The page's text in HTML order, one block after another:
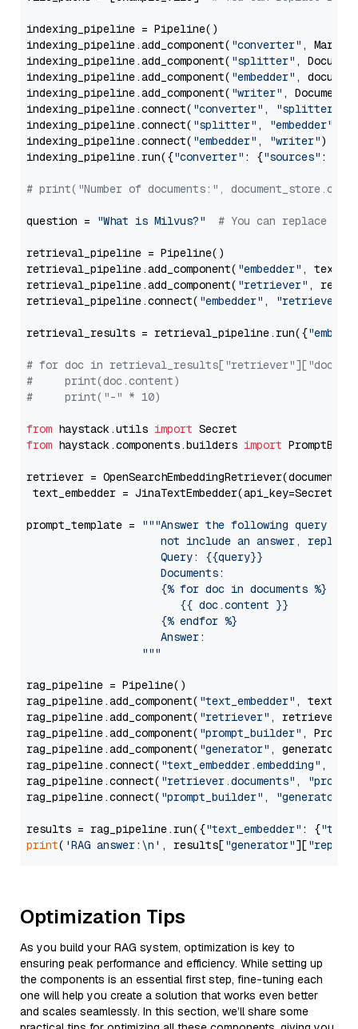
indexing_pipeline = Pipeline()
indexing_pipeline.add_component( "converter" ,
indexing_pipeline.add_component( "splitter" ,
indexing_pipeline.add_component( "embedder" ,
indexing_pipeline.add_component( "writer" ,
indexing_pipeline.connect( "converter" , "splitter"
indexing_pipeline.connect( "splitter" , "embedder"
indexing_pipeline.connect( "embedder" , "writer")
indexing_pipeline.run({"converter" : {"sources" :
# print("Number of documents:",
question = "What is Milvus?" # You can replace it
retrieval_pipeline = Pipeline()
retrieval_pipeline.add_component( "embedder" ,
retrieval_pipeline.add_component( "retriever" ,
retrieval_pipeline.connect( "embedder" , "retriever"
retrieval_results = retrieval_pipeline.run({
# for doc in
#     print(doc.content)
#     print("-" * 10)
from haystack.utils import
from haystack.components.builders import
retriever =
text_embedder =
prompt_template =
"""Answer the following query
not include an answer, reply
                     Query: {{query}}
                     Documents:
                     {% for doc in documents %}
                        {{ doc.content }}
                     {% endfor %}
                     Answer:
                  """
rag_pipeline = Pipeline()
rag_pipeline.add_component( "text_embedder" ,
rag_pipeline.add_component( "retriever" , retriever)
rag_pipeline.add_component( "prompt_builder" ,
rag_pipeline.add_component( "generator" , generator)
rag_pipeline.connect( "text_embedder.embedding" ,
rag_pipeline.connect( "retriever.documents" ,
rag_pipeline.connect( "prompt_builder" , "generator"
results = rag_pipeline.run({"text_embedder" : {"text"
print( 'RAG answer:\n' , results["generator"][
Optimization Tips
As you build your RAG system, optimization is key to
ensuring peak performance and efficiency. While setting up
the components is an essential first step, fine-tuning each
one will help you create a solution that works even better
and scales seamlessly. In this section, we’ll share some